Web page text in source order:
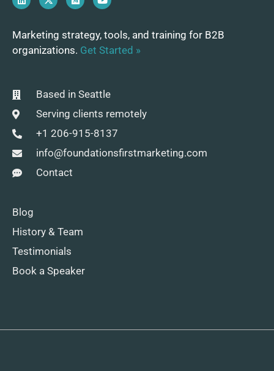
Marketing strategy, tools, and training for B2B
organizations. Get Started »
Based in Seattle
Serving clients remotely
+1 206-915-8137
info@foundationsfirstmarketing.com
Contact
Blog
History & Team
Testimonials
Book a Speaker